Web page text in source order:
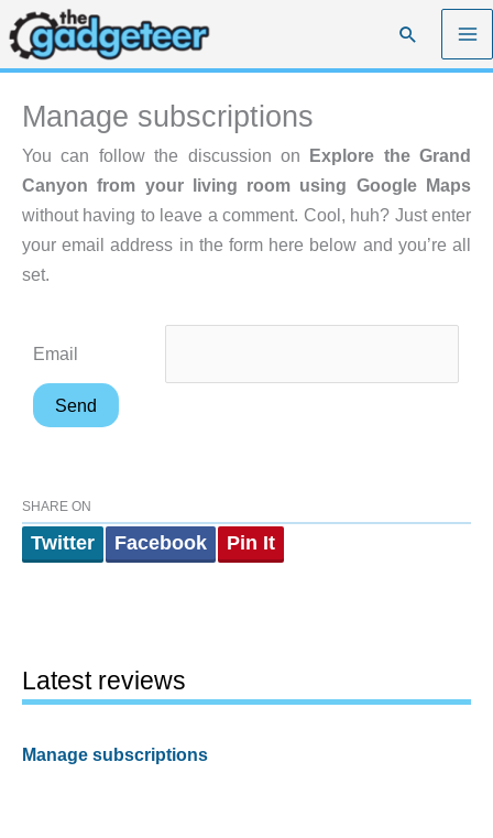
Skip
to
content
Search
Manage subscriptions
You can follow the discussion on Explore the Grand
Canyon from your living room using Google Maps
without having to leave a comment. Cool, huh? Just enter
your email address in the form here below and you’re all
set.
Email
SHARE ON
Twitter Facebook Pin It
Latest reviews
Manage subscriptions